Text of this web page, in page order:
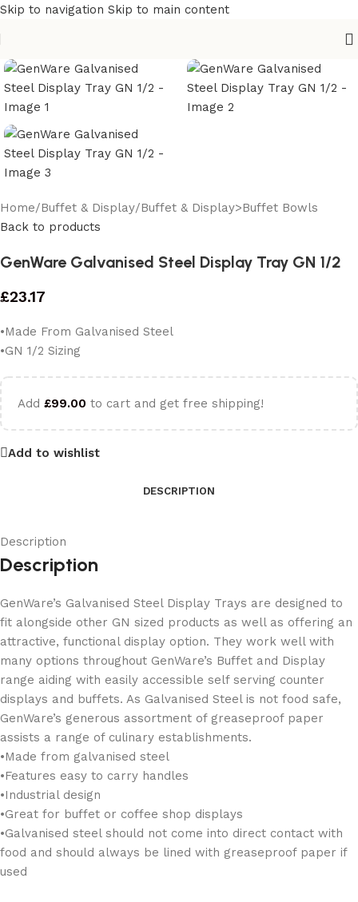
Skip to navigation Skip to main content
Home/Buffet & Display/Buffet & Display>Buffet Bowls
Back to products
GenWare Galvanised Steel Display Tray GN 1/2
£23.17
•Made From Galvanised Steel
•GN 1/2 Sizing
Add £99.00 to cart and get free shipping!
Add to wishlist
DESCRIPTION
Description
Description
GenWare’s Galvanised Steel Display Trays are designed to
fit alongside other GN sized products as well as offering an
attractive, functional display option. They work well with
many options throughout GenWare’s Buffet and Display
range aiding with easily accessible self serving counter
displays and buffets. As Galvanised Steel is not food safe,
GenWare’s generous assortment of greaseproof paper
assists a range of culinary establishments.
•Made from galvanised steel
•Features easy to carry handles
•Industrial design
•Great for buffet or coffee shop displays
•Galvanised steel should not come into direct contact with
food and should always be lined with greaseproof paper if
used